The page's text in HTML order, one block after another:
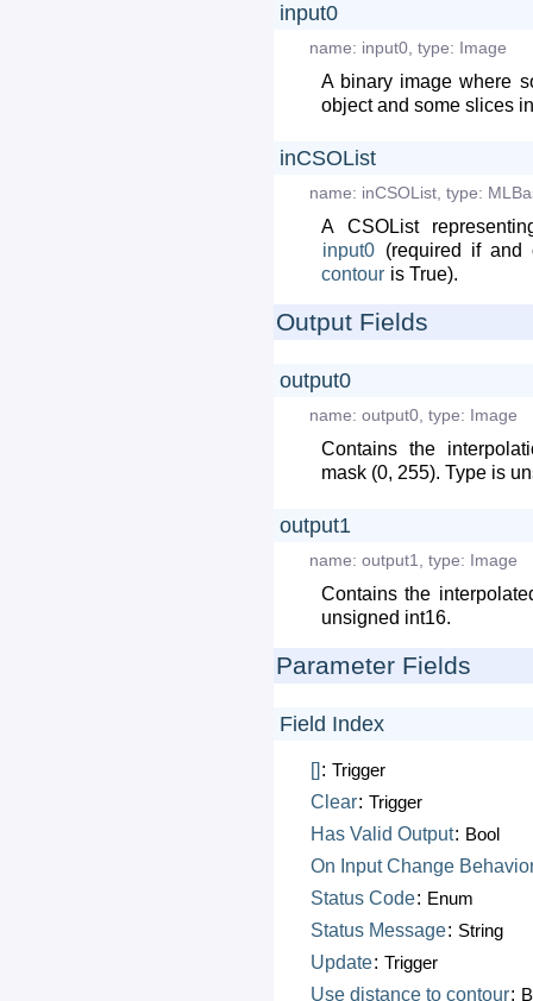
input0
name: input0, type: Image
A binary image where
object and some slices
inCSOList
name: inCSOList, type:
A CSOList
input0 (required if
contour is True).
Output Fields
output0
name: output0, type: Image
Contains the
mask (0, 255). Type is
output1
name: output1, type: Image
Contains the
unsigned int16.
Parameter Fields
Field Index
[] : Trigger
Clear: Trigger
Has Valid Output: Bool
On Input Change
Status Code: Enum
Status Message: String
Update: Trigger
Use distance to contour: